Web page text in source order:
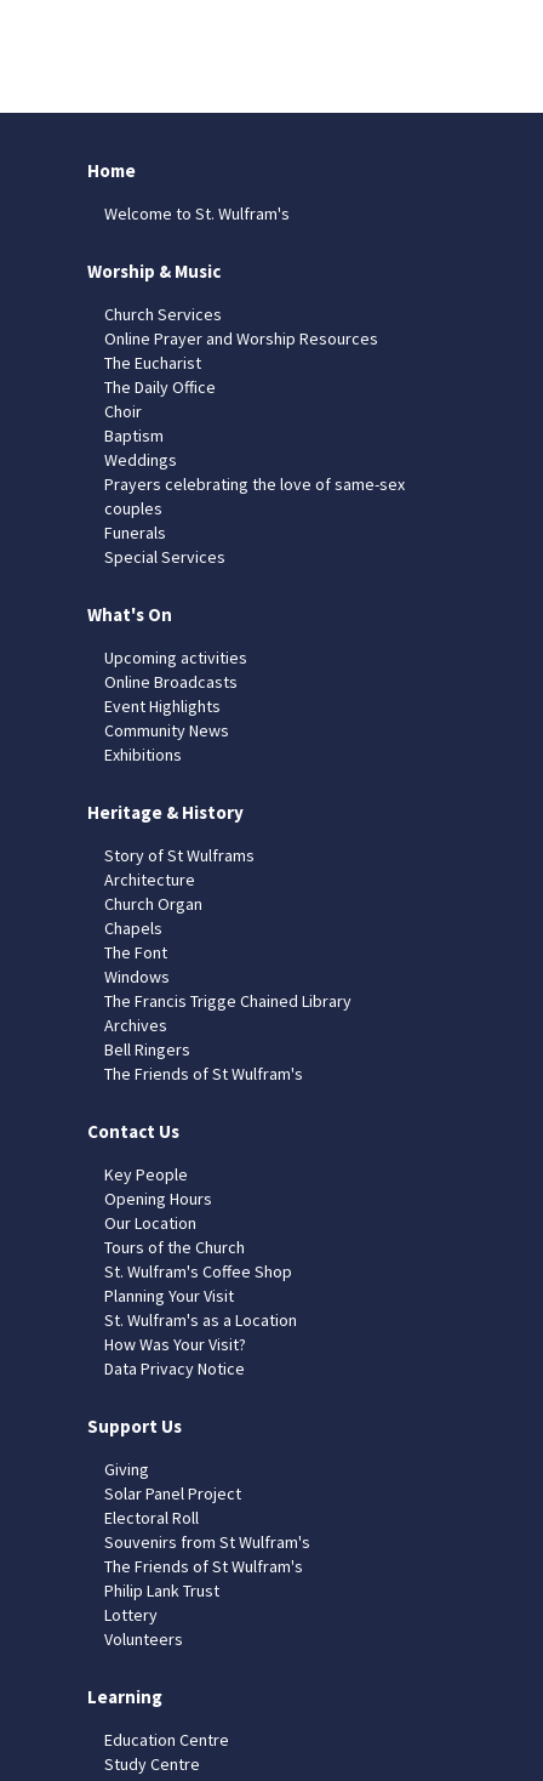
Home
Welcome to St. Wulfram's
Worship & Music
Church Services
Online Prayer and Worship Resources
The Eucharist
The Daily Office
Choir
Baptism
Weddings
Prayers celebrating the love of same-sex
couples
Funerals
Special Services
What's On
Upcoming activities
Online Broadcasts
Event Highlights
Community News
Exhibitions
Heritage & History
Story of St Wulframs
Architecture
Church Organ
Chapels
The Font
Windows
The Francis Trigge Chained Library
Archives
Bell Ringers
The Friends of St Wulfram's
Contact Us
Key People
Opening Hours
Our Location
Tours of the Church
St. Wulfram's Coffee Shop
Planning Your Visit
St. Wulfram's as a Location
How Was Your Visit?
Data Privacy Notice
Support Us
Giving
Solar Panel Project
Electoral Roll
Souvenirs from St Wulfram's
The Friends of St Wulfram's
Philip Lank Trust
Lottery
Volunteers
Learning
Education Centre
Study Centre